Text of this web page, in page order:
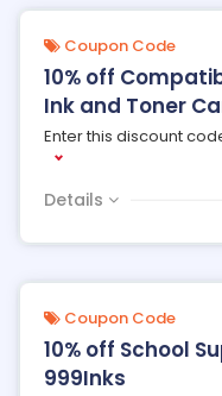
Coupon Code
10% off
Ink and Toner
Enter this discount
Details
Coupon Code
10% off School
999Inks